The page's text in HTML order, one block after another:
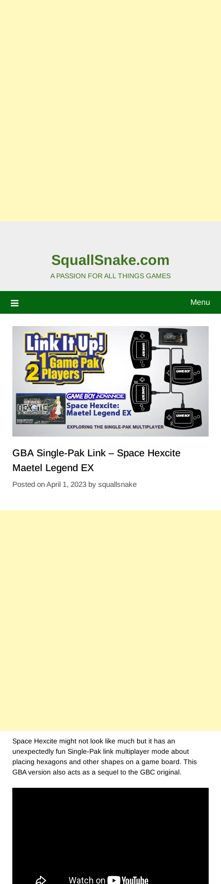
SquallSnake.com
A PASSION FOR ALL THINGS GAMES
Menu
GBA Single-Pak Link – Space Hexcite
Maetel Legend EX
Posted onApril 1, 2023 by squallsnake
Space Hexcite might not look like much but it has an
unexpectedly fun Single-Pak link multiplayer mode about
placing hexagons and other shapes on a game board. This
GBA version also acts as a sequel to the GBC original.